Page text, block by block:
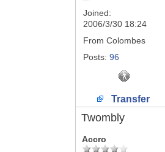
Joined:
2006/3/30 18:24
From Colombes
Posts: 96
Transfer
Twombly
Accro